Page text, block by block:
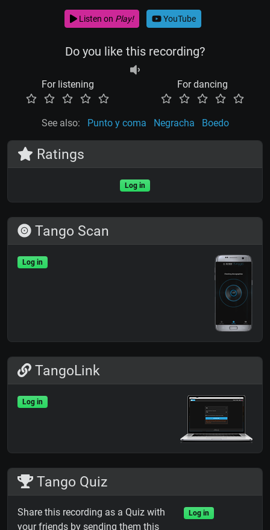
Listen on Play! YouTube
Do you like this recording?
For listening For dancing
See also: Punto y coma Negracha Boedo
Ratings
Log in
Tango Scan
Log in
TangoLink
Log in
Tango Quiz
Share this recording as a Quiz with
your friends by sending them this
Log in